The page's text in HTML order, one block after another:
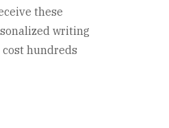
these
writing
hundreds